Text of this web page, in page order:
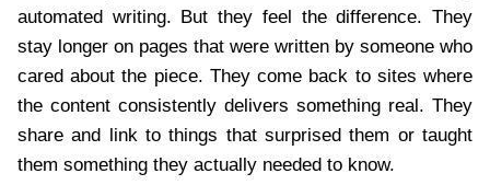
automated writing. But they feel the difference. They
stay longer on pages that were written by someone who
cared about the piece. They come back to sites where
the content consistently delivers something real. They
share and link to things that surprised them or taught
them something they actually needed to know.